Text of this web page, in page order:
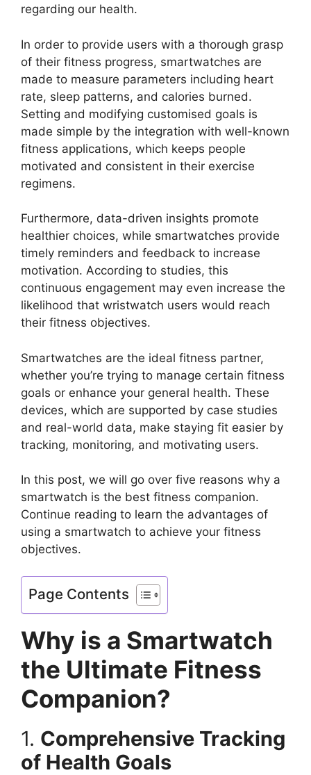
regarding our health.
In order to provide users with a thorough grasp
of their fitness progress, smartwatches are
made to measure parameters including heart
rate, sleep patterns, and calories burned.
Setting and modifying customised goals is
made simple by the integration with well-known
fitness applications, which keeps people
motivated and consistent in their exercise
regimens.
Furthermore, data-driven insights promote
healthier choices, while smartwatches provide
timely reminders and feedback to increase
motivation. According to studies, this
continuous engagement may even increase the
likelihood that wristwatch users would reach
their fitness objectives.
Smartwatches are the ideal fitness partner,
whether you’re trying to manage certain fitness
goals or enhance your general health. These
devices, which are supported by case studies
and real-world data, make staying fit easier by
tracking, monitoring, and motivating users.
In this post, we will go over five reasons why a
smartwatch is the best fitness companion.
Continue reading to learn the advantages of
using a smartwatch to achieve your fitness
objectives.
Page Contents
Why is a Smartwatch
the Ultimate Fitness
Companion?
1. Comprehensive Tracking
of Health Goals